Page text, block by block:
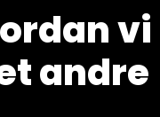
andre